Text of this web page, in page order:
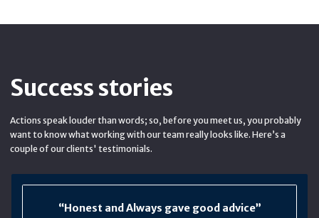
Success stories
Actions speak louder than words; so, before you meet us, you probably
want to know what working with our team really looks like. Here’s a
couple of our clients' testimonials.
Honest and Always gave good advice